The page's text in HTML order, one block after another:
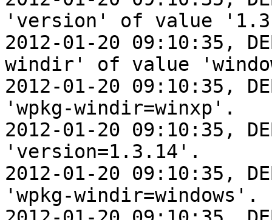
'version' of value
2012-01-20 09:10:35,
windir' of value
2012-01-20 09:10:35,
'wpkg-windir=winxp'.
2012-01-20 09:10:35,
'version=1.3.14'.
2012-01-20 09:10:35,
'wpkg-windir=windows'.